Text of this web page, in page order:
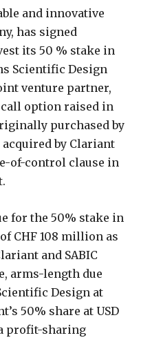
and innovative
has signed
its 50 % stake in
Scientific Design
venture partner,
call option raised in
purchased by
acquired by Clariant
of-control clause in
for the 50% stake in
CHF 108 million as
and SABIC
arms-length due
Design at
50% share at USD
profit-sharing